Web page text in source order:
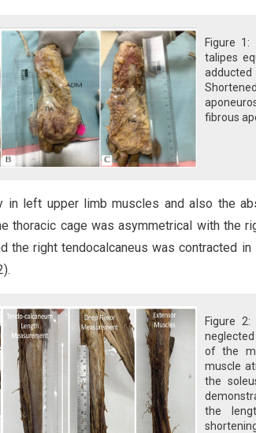
Figure
talipes
fibrous
in left upper limb muscles and also the
thoracic cage was asymmetrical with the
the right tendocalcaneus was contracted
Figure
of the
muscle
the
the